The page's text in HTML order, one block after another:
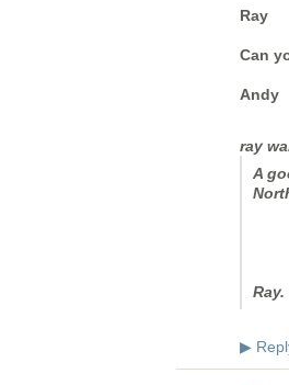
Ray
Can
Andy
ray
A
Ray.
▶